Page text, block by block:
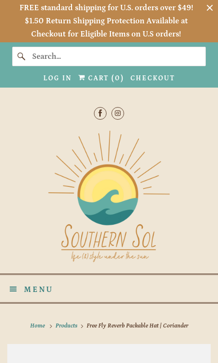
FREE standard shipping for U.S. orders over $49!
$1.50 Return Shipping Protection Available at
Checkout for Eligible Items on U.S orders!
LOG IN CART (0 ) CHECKOUT
MENU
Home Products Free Fly Reverb Packable Hat | Coriander